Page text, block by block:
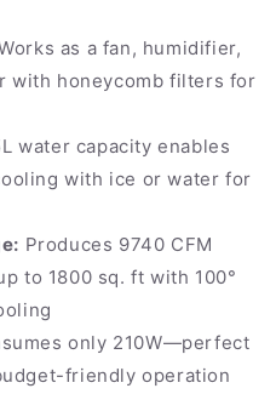
as a fan, humidifier,
with honeycomb filters for
water capacity enables
with ice or water for
Produces 9740 CFM
to 1800 sq. ft with 100°
only 210W—perfect
friendly operation